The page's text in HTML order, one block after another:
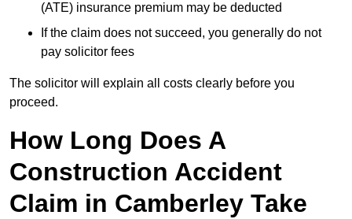
(ATE) insurance premium may be deducted
If the claim does not succeed, you generally do not
pay solicitor fees
The solicitor will explain all costs clearly before you
proceed.
How Long Does A
Construction Accident
Claim in Camberley Take